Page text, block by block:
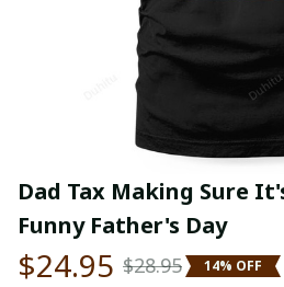
Dad Tax Making Sure
Funny Father's Day
$24.95 $28.95 14% OFF